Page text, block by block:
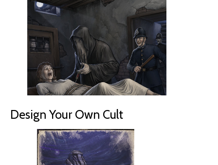
Design Your Own Cult